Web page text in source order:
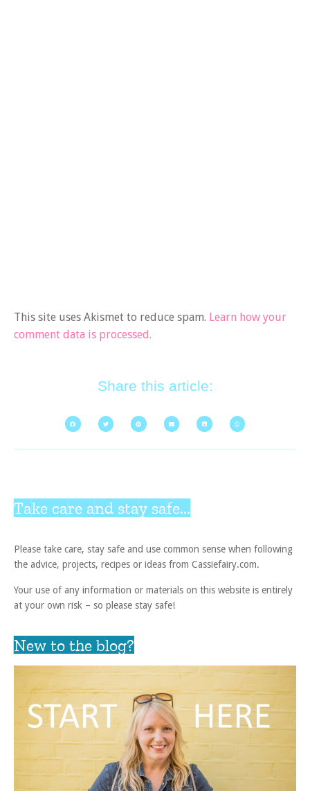
This site uses Akismet to reduce spam. Learn how your
comment data is processed.
Share this article:
Take care and stay safe...
Please take care, stay safe and use common sense when following
the advice, projects, recipes or ideas from Cassiefairy.com.
Your use of any information or materials on this website is entirely
at your own risk – so please stay safe!
New to the blog?